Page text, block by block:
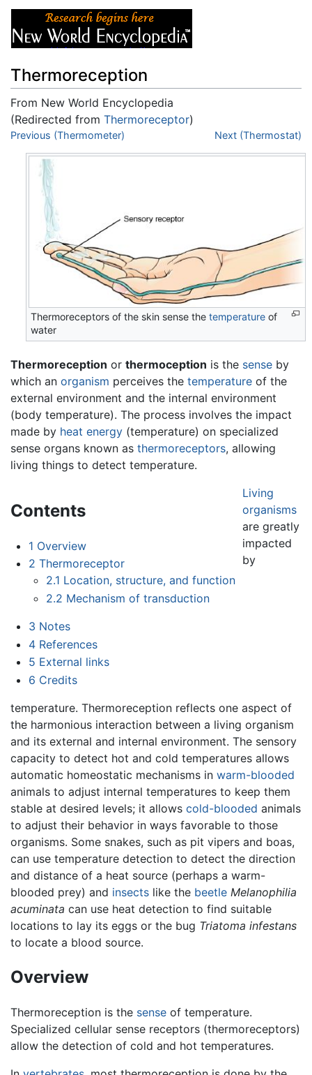
Thermoreception
From New World Encyclopedia
(Redirected from Thermoreceptor)
Jump to:navigation,search
Previous (Thermometer) Next (Thermostat)
Thermoreceptors of the skin sense thetemperature of
water
Thermoreception or thermoception is the sense by
which an organism perceives the temperature of the
external environment and the internal environment
(body temperature). The process involves the impact
made by heat energy (temperature) on specialized
sense organs known as thermoreceptors, allowing
living things to detect temperature.
Contents
1 Overview
2 Thermoreceptor
2.1 Location, structure, and function
2.2 Mechanism of transduction
3 Notes
4 References
5 External links
6 Credits
Living
organisms
are greatly
impacted
by
temperature. Thermoreception reflects one aspect of
the harmonious interaction between a living organism
and its external and internal environment. The sensory
capacity to detect hot and cold temperatures allows
automatic homeostatic mechanisms in warm-blooded
animals to adjust internal temperatures to keep them
stable at desired levels; it allows cold-blooded animals
to adjust their behavior in ways favorable to those
organisms. Some snakes, such as pit vipers and boas,
can use temperature detection to detect the direction
and distance of a heat source (perhaps a warm-
blooded prey) and insects like the beetle Melanophilia
acuminata can use heat detection to find suitable
locations to lay its eggs or the bug Triatoma infestans
to locate a blood source.
Overview
Thermoreception is the sense of temperature.
Specialized cellular sense receptors (thermoreceptors)
allow the detection of cold and hot temperatures.